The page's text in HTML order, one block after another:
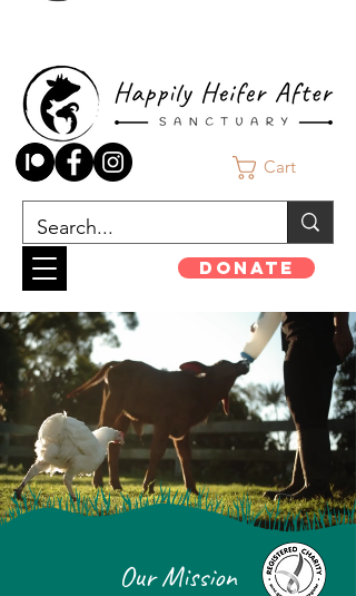
Cart
Donate
Our Mission